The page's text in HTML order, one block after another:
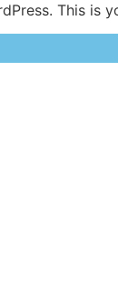
This is